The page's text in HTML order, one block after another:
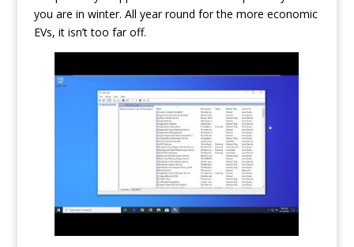
you are in winter. All year round for the more economic
EVs, it isn’t too far off.